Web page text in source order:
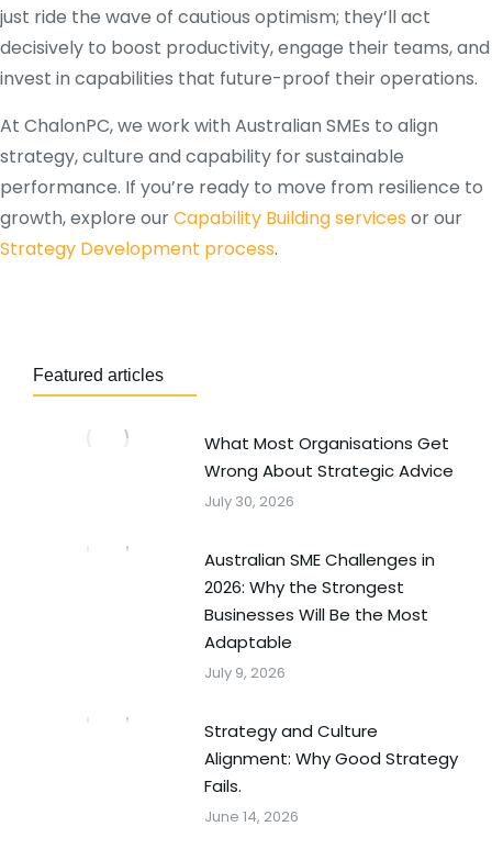
just ride the wave of cautious optimism; they’ll act
decisively to boost productivity, engage their teams, and
invest in capabilities that future-proof their operations.
At ChalonPC, we work with Australian SMEs to align
strategy, culture and capability for sustainable
performance. If you’re ready to move from resilience to
growth, explore ourCapability Building services or our
Strategy Development process.
Featured articles
What Most Organisations Get
Wrong About Strategic Advice
July 30, 2026
Australian SME Challenges in
2026: Why the Strongest
Businesses Will Be the Most
Adaptable
July 9, 2026
Strategy and Culture
Alignment: Why Good Strategy
Fails.
June 14, 2026